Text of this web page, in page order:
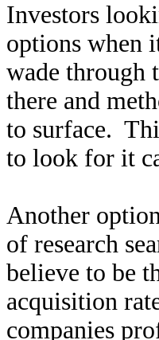
Investors
options when
wade through
there and
to surface.
to look for it
Another
of research
believe to be
acquisition
companies